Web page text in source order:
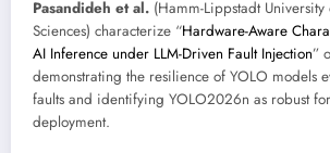
Pasandideh et al. (Hamm-Lippstadt
Sciences) characterize “Hardware-Aware
AI Inference under LLM-Driven Fault Injection”
demonstrating the resilience of YOLO models
faults and identifying YOLO2026n as robust
deployment.